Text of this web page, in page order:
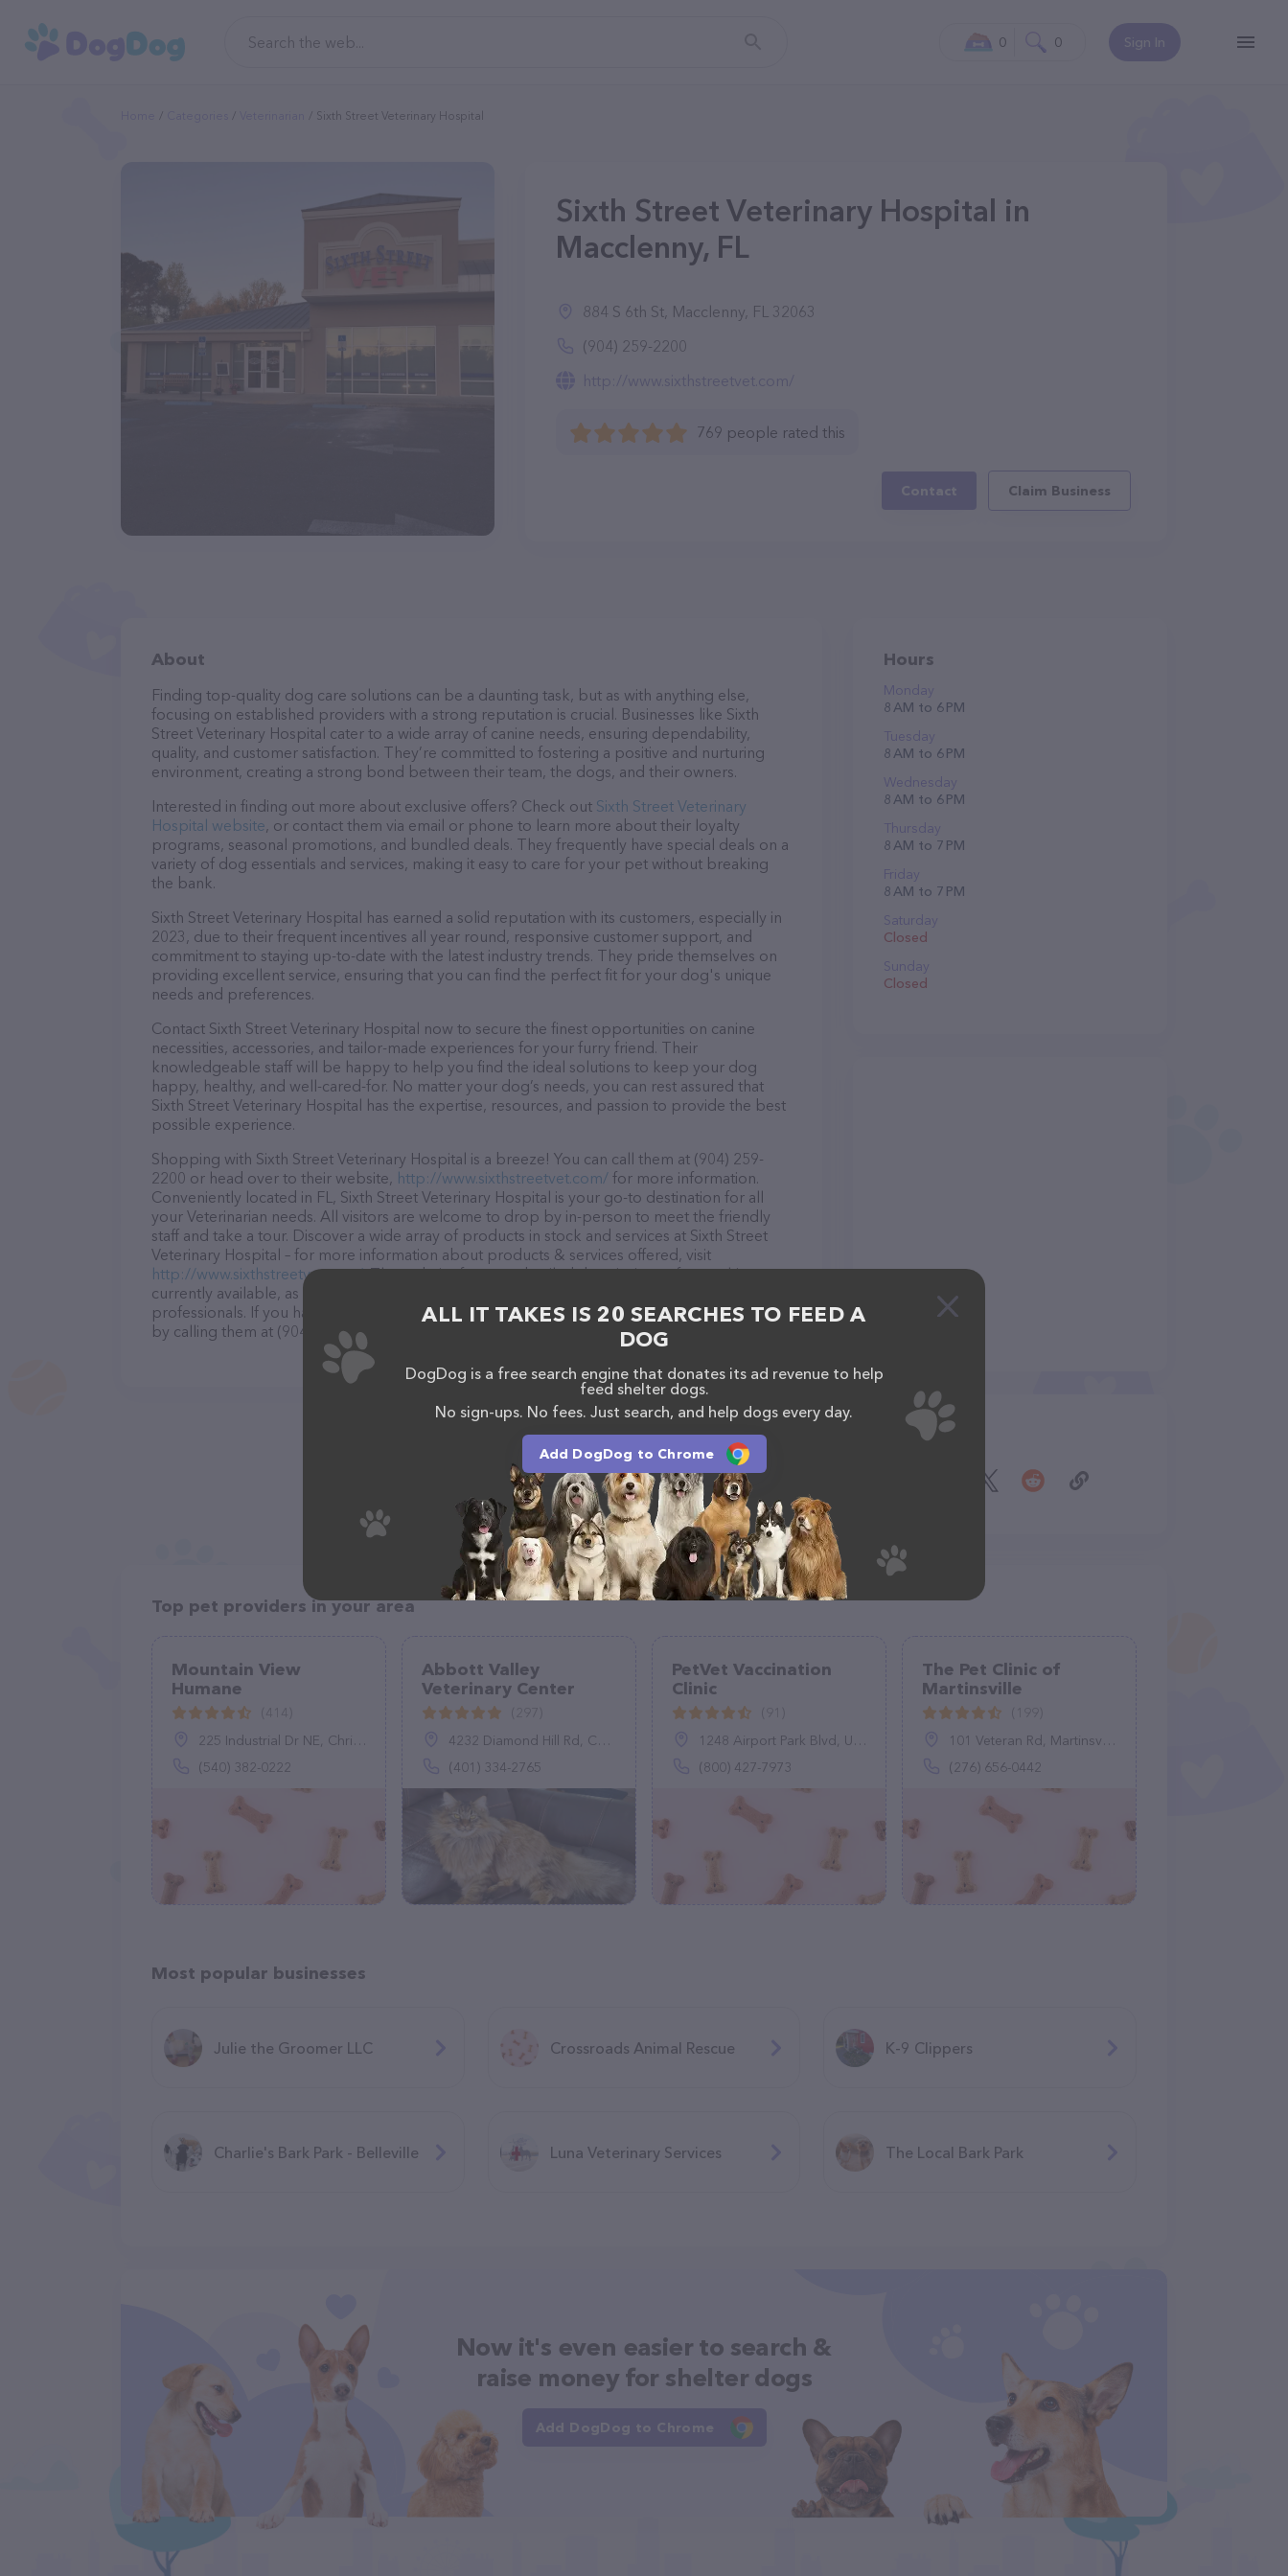
Sign In
0 0
Sixth Street Veterinary Hospital
Sixth Street Veterinary Hospital in
Macclenny, FL
884 S 6th St, Macclenny, FL 32063
(904) 259-2200
http://www.sixthstreetvet.com/
769 people rated this
Contact Claim Business
About
Finding top-quality dog care solutions can be a daunting task, but as with anything else,
focusing on established providers with a strong reputation is crucial. Businesses like Sixth
Street Veterinary Hospital cater to a wide array of canine needs, ensuring dependability,
quality, and customer satisfaction. They’re committed to fostering a positive and nurturing
environment, creating a strong bond between their team, the dogs, and their owners.
Interested in finding out more about exclusive offers? Check out Sixth Street Veterinary
Hospital website, or contact them via email or phone to learn more about their loyalty
programs, seasonal promotions, and bundled deals. They frequently have special deals on a
variety of dog essentials and services, making it easy to care for your pet without breaking
the bank.
Sixth Street Veterinary Hospital has earned a solid reputation with its customers, especially in
2023, due to their frequent incentives all year round, responsive customer support, and
commitment to staying up-to-date with the latest industry trends. They pride themselves on
providing excellent service, ensuring that you can find the perfect fit for your dog's unique
needs and preferences.
Contact Sixth Street Veterinary Hospital now to secure the finest opportunities on canine
necessities, accessories, and tailor-made experiences for your furry friend. Their
knowledgeable staff will be happy to help you find the ideal solutions to keep your dog
happy, healthy, and well-cared-for. No matter your dog’s needs, you can rest assured that
Sixth Street Veterinary Hospital has the expertise, resources, and passion to provide the best
possible experience.
Shopping with Sixth Street Veterinary Hospital is a breeze! You can call them at (904) 259-
2200 or head over to their website, http://www.sixthstreetvet.com/ for more information.
Conveniently located in FL, Sixth Street Veterinary Hospital is your go-to destination for all
your Veterinarian needs. All visitors are welcome to drop by in-person to meet the friendly
staff and take a tour. Discover a wide array of products in stock and services at Sixth Street
Veterinary Hospital – for more information about products & services offered, visit
http://www.sixthstreetvet.com/. The website features detailed descriptions of everything
currently available, as well as information about the Sixth Street Veterinary Hospital team of
professionals. If you have any questions, comments, or feedback, don't hesitate to reach out
by calling them at (904) 259-2200.
Hours
Monday
8 AM to 6 PM
Tuesday
8 AM to 6 PM
Wednesday
8 AM to 6 PM
Thursday
8 AM to 7 PM
Friday
8 AM to 7 PM
Saturday
Closed
Sunday
Closed
Share
Top pet providers in your area
Mountain View
Humane
225 Industrial Dr NE, Christiansburg, VA 24073
(540) 382-0222
Abbott Valley
Veterinary Center
4232 Diamond Hill Rd, Cumberland, RI 02864
(401) 334-2765
PetVet Vaccination
Clinic
1248 Airport Park Blvd, Ukiah, CA 95482
(800) 427-7973
The Pet Clinic of
Martinsville
101 Veteran Rd, Martinsville, VA 24112
(276) 656-0442
Most popular businesses
Julie the Groomer LLC Crossroads Animal Rescue K-9 Clippers
Charlie's Bark Park - Belleville Luna Veterinary Services The Local Bark Park
Now it's even easier to search &
raise money for shelter dogs
Add DogDog to Chrome
ALL IT TAKES IS 20 SEARCHES TO FEED A
DOG
DogDog is a free search engine that donates its ad revenue to help
feed shelter dogs.
No sign-ups. No fees. Just search, and help dogs every day.
Add DogDog to Chrome